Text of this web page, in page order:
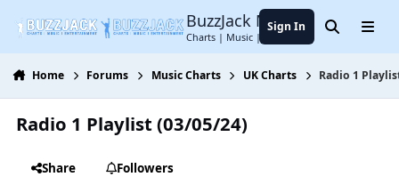
BuzzJack Music Forum
Charts | Music | Entertainment
Sign In SearchMenu
Home Forums Music Charts UK Charts Radio 1
Radio 1 Playlist (03/05/24)
Share
Followers